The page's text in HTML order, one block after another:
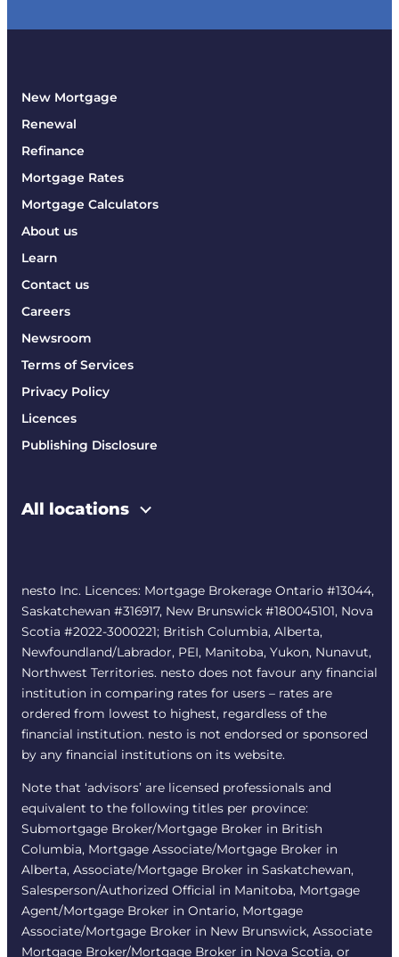
New Mortgage
Renewal
Refinance
Mortgage Rates
Mortgage Calculators
About us
Learn
Contact us
Careers
Newsroom
Terms of Services
Privacy Policy
Licences
Publishing Disclosure
All locations
nesto Inc. Licences: Mortgage Brokerage Ontario #13044,
Saskatchewan #316917, New Brunswick #180045101, Nova
Scotia #2022-3000221; British Columbia, Alberta,
Newfoundland/Labrador, PEI, Manitoba, Yukon, Nunavut,
Northwest Territories. nesto does not favour any financial
institution in comparing rates for users – rates are
ordered from lowest to highest, regardless of the
financial institution. nesto is not endorsed or sponsored
by any financial institutions on its website.
Note that ‘advisors’ are licensed professionals and
equivalent to the following titles per province:
Submortgage Broker/Mortgage Broker in British
Columbia, Mortgage Associate/Mortgage Broker in
Alberta, Associate/Mortgage Broker in Saskatchewan,
Salesperson/Authorized Official in Manitoba, Mortgage
Agent/Mortgage Broker in Ontario, Mortgage
Associate/Mortgage Broker in New Brunswick, Associate
Mortgage Broker/Mortgage Broker in Nova Scotia, or